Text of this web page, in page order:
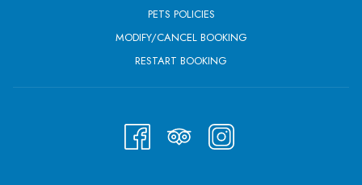
PETS POLICIES
MODIFY/CANCEL BOOKING
RESTART BOOKING